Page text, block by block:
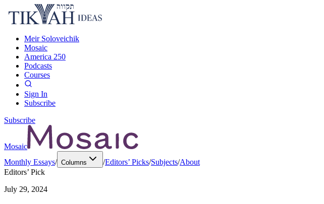
Meir Soloveichik
Mosaic
America 250
Podcasts
Courses
Sign In
Subscribe
Subscribe
Mosaic
Monthly Essays/ Columns /Editors’ Picks/Subjects/About
Editors’ Pick
July 29, 2024